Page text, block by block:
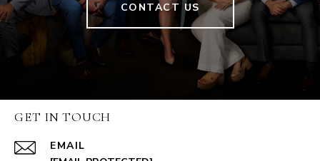
CONTACT US
GET IN TOUCH
EMAIL